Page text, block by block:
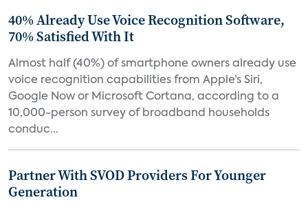
40% Already Use Voice Recognition Software,
70% Satisfied With It
Almost half (40%) of smartphone owners already use
voice recognition capabilities from Apple’s Siri,
Google Now or Microsoft Cortana, according to a
10,000-person survey of broadband households
conduc...
Partner With SVOD Providers For Younger
Generation